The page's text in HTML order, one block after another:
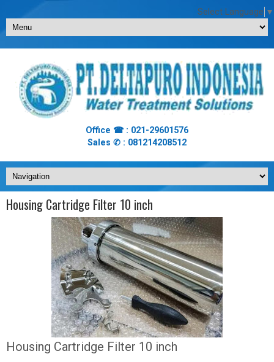
Select Language ▼
Office ☎ : 021-29601576
Sales ✆ : 081214208512
Housing Cartridge Filter 10 inch
Housing Cartridge Filter 10 inch